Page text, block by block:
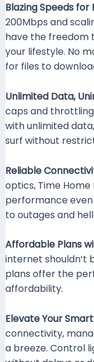
Blazing Speeds for
200Mbps and
have the freedom
your lifestyle. No
for files to
Unlimited Data,
caps and
with unlimited
surf without
Reliable
optics, Time
performance
to outages and
Affordable Plans
internet shouldn’t
plans offer the
affordability.
Elevate Your
connectivity,
a breeze. Control